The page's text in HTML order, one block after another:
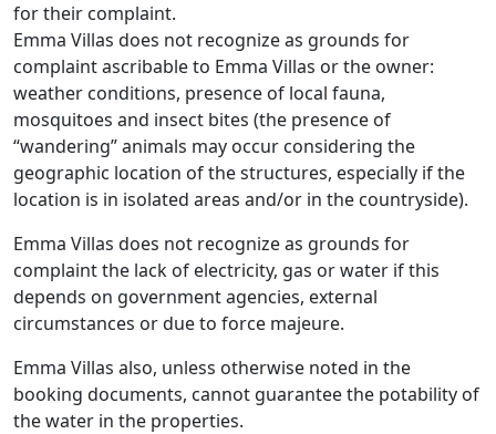
for their complaint.
Emma Villas does not recognize as grounds for
complaint ascribable to Emma Villas or the owner:
weather conditions, presence of local fauna,
mosquitoes and insect bites (the presence of
“wandering” animals may occur considering the
geographic location of the structures, especially if the
location is in isolated areas and/or in the countryside).
Emma Villas does not recognize as grounds for
complaint the lack of electricity, gas or water if this
depends on government agencies, external
circumstances or due to force majeure.
Emma Villas also, unless otherwise noted in the
booking documents, cannot guarantee the potability of
the water in the properties.